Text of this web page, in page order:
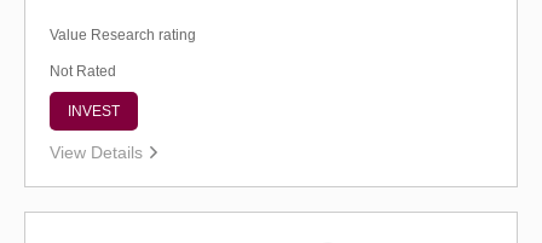
Value Research rating
Not Rated
INVEST
View Details